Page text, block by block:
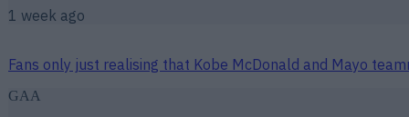
1 week ago
Fans only just realising that Kobe McDonald and Mayo
GAA